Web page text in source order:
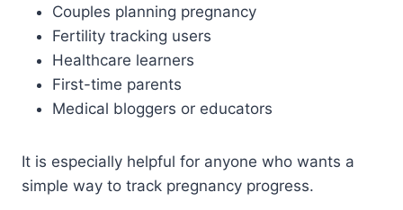
Couples planning pregnancy
Fertility tracking users
Healthcare learners
First-time parents
Medical bloggers or educators
It is especially helpful for anyone who wants a
simple way to track pregnancy progress.